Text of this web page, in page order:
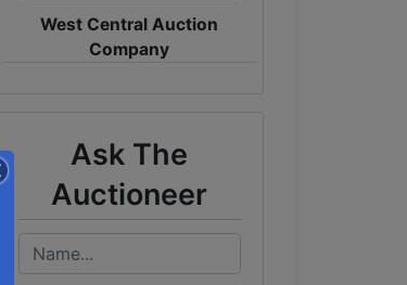
West Central Auction
Company
Ask The
Auctioneer